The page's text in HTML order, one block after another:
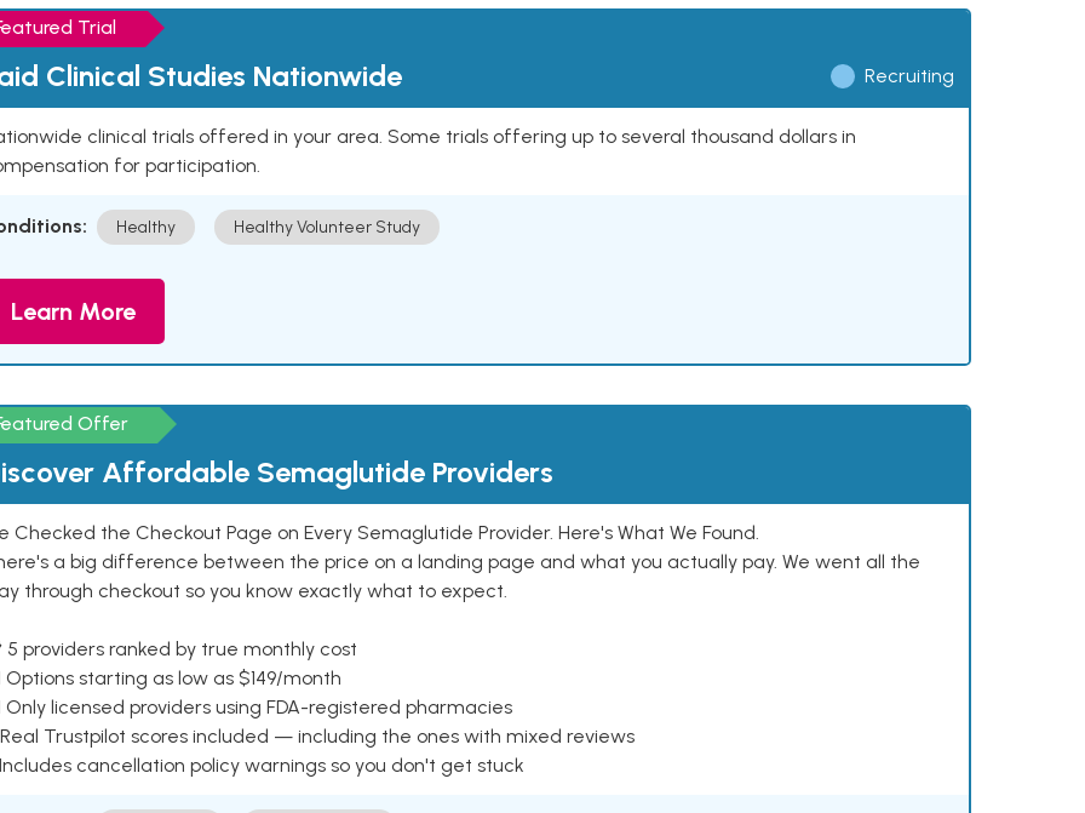
Trial
Clinical Studies Nationwide Recruiting
clinical trials offered in your area. Some trials offering up to several thousand dollars in
for participation.
Healthy Healthy Volunteer Study
Learn More
Offer
Affordable Semaglutide Providers
Checked the Checkout Page on Every Semaglutide Provider. Here's What We Found.
a big difference between the price on a landing page and what you actually pay. We went all the
through checkout so you know exactly what to expect.
5 providers ranked by true monthly cost
Options starting as low as $149/month
Only licensed providers using FDA-registered pharmacies
Real Trustpilot scores included — including the ones with mixed reviews
Includes cancellation policy warnings so you don't get stuck